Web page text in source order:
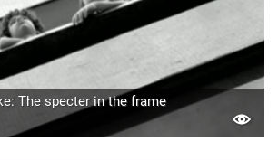
The specter in the frame